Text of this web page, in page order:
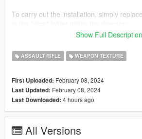
To carry out the installation, simply
"x64e.rpf/models/cdimages/weapons.rpf".
AKM Credits:
C BlackFoot Studios
[ES]
El AKM, un rifle de asalto Kalashnikov
fue disenado por Mikhail Kalashnikov.
desarrollado en la decada de 1940.
Show Full Description
ASSAULT RIFLE WEAPON TEXTURE
First Uploaded: February 08, 2024
Last Updated: February 08, 2024
Last Downloaded: 4 hours ago
All Versions